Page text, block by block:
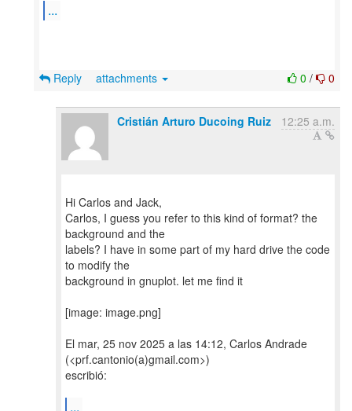
...
0 / 0
Reply attachments
Cristián Arturo Ducoing Ruiz 12:25 a.m.
Hi Carlos and Jack,
Carlos, I guess you refer to this kind of format? the
background and the
labels? I have in some part of my hard drive the code
to modify the
background in gnuplot. let me find it
[image: image.png]
El mar, 25 nov 2025 a las 14:12, Carlos Andrade
(<prf.cantonio(a)gmail.com>)
escribió:
...